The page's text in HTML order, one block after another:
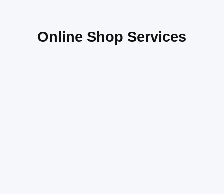
Online Shop Services